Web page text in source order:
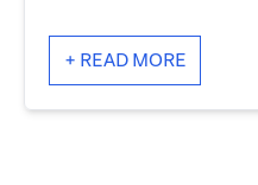
+ READ MORE